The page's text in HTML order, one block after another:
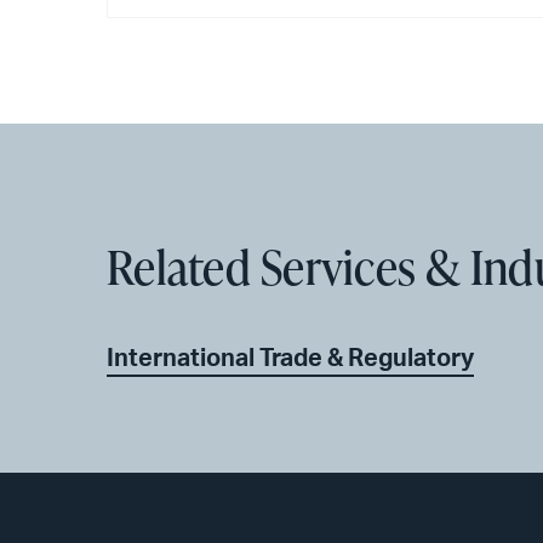
Related Services &
International Trade & Regulatory